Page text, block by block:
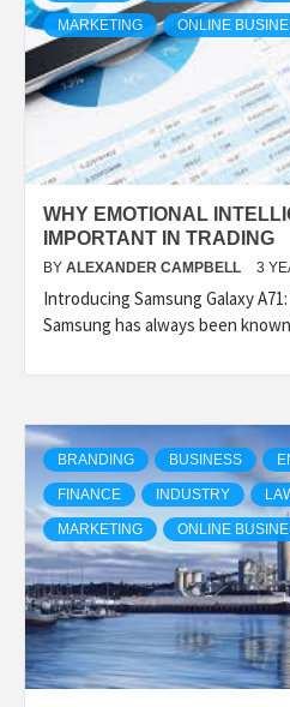
MARKETING ONLINE
WHY EMOTIONAL
IMPORTANT IN TRADING
BY ALEXANDER CAMPBELL 3
Introducing Samsung Galaxy
Samsung has always been
BRANDING BUSINESS
FINANCE INDUSTRY
MARKETING ONLINE